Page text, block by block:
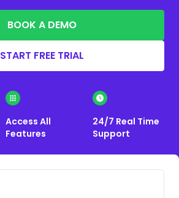
BOOK A DEMO
START FREE TRIAL
Access All
Features
24/7 Real Time
Support